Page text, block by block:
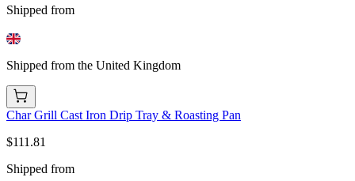
Shipped from
Shipped from the United Kingdom
Char Grill Cast Iron Drip Tray & Roasting Pan
$111.81
Shipped from